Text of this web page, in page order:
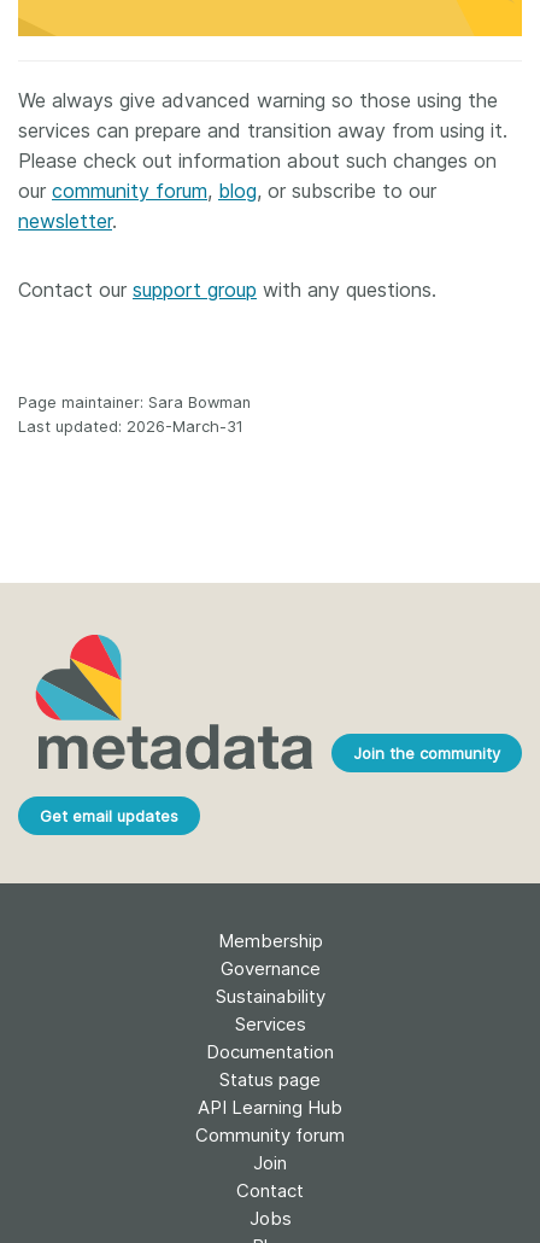
We always give advanced warning so those using the
services can prepare and transition away from using it.
Please check out information about such changes on
our community forum, blog, or subscribe to our
newsletter.
Contact our support group with any questions.
Page maintainer: Sara Bowman
Last updated: 2026-March-31
Join the community
Get email updates
Membership
Governance
Sustainability
Services
Documentation
Status page
API Learning Hub
Community forum
Join
Contact
Jobs